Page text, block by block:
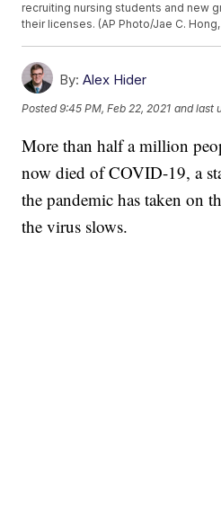
recruiting nursing students and new
their licenses. (AP Photo/Jae C.
By: Alex Hider
Posted9:45 PM, Feb 22, 2021 and last
More than half a million
now died of COVID-19, a
the pandemic has taken on
the virus slows.